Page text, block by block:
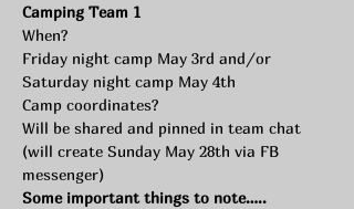
Camping Team 1
When?
Friday night camp May 3rd and/or
Saturday night camp May 4th
Camp coordinates?
Will be shared and pinned in team chat
(will create Sunday May 28th via FB
messenger)
Some important things to note…..